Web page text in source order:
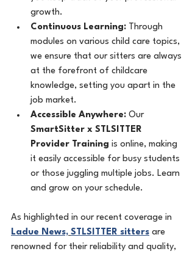
growth.
Continuous Learning: Through
modules on various child care topics,
we ensure that our sitters are always
at the forefront of childcare
knowledge, setting you apart in the
job market.
Accessible Anywhere: Our
SmartSitter x STLSITTER
Provider Training is online, making
it easily accessible for busy students
or those juggling multiple jobs. Learn
and grow on your schedule.
As highlighted in our recent coverage in
Ladue News, STLSITTER sitters are
renowned for their reliability and quality,